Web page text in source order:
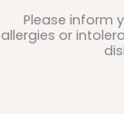
Please inform
allergies or